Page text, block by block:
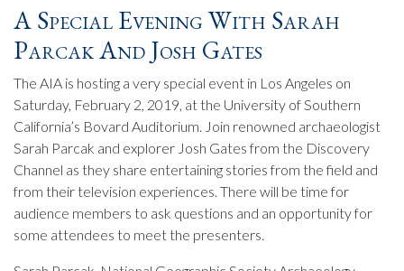
A Special Evening With Sarah
Parcak And Josh Gates
The AIA is hosting a very special event in Los Angeles on
Saturday, February 2, 2019, at the University of Southern
California’s Bovard Auditorium. Join renowned archaeologist
Sarah Parcak and explorer Josh Gates from the Discovery
Channel as they share entertaining stories from the field and
from their television experiences. There will be time for
audience members to ask questions and an opportunity for
some attendees to meet the presenters.